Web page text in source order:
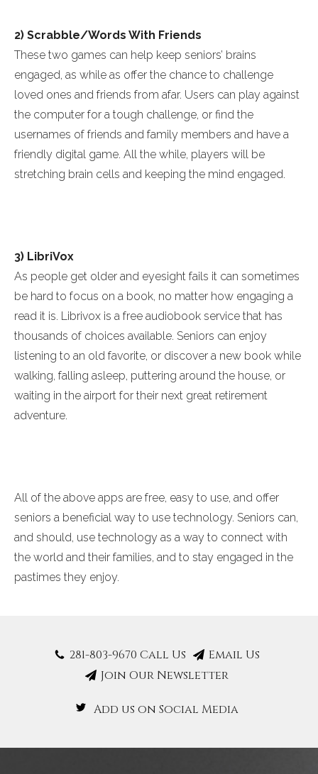
2) Scrabble/Words With Friends
These two games can help keep seniors’ brains
engaged, as while as offer the chance to challenge
loved ones and friends from afar. Users can play against
the computer for a tough challenge, or find the
usernames of friends and family members and have a
friendly digital game. All the while, players will be
stretching brain cells and keeping the mind engaged.
3) LibriVox
As people get older and eyesight fails it can sometimes
be hard to focus on a book, no matter how engaging a
read it is. Librivox is a free audiobook service that has
thousands of choices available. Seniors can enjoy
listening to an old favorite, or discover a new book while
walking, falling asleep, puttering around the house, or
waiting in the airport for their next great retirement
adventure.
All of the above apps are free, easy to use, and offer
seniors a beneficial way to use technology. Seniors can,
and should, use technology as a way to connect with
the world and their families, and to stay engaged in the
pastimes they enjoy.
281-803-9670 Call Us
Email Us
Join Our Newsletter
Add us on Social Media